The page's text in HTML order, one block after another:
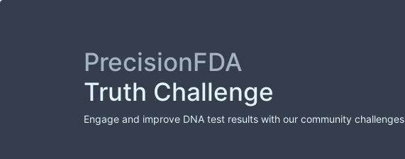
PrecisionFDA
Truth Challenge
Engage and improve DNA test results with our community challenges